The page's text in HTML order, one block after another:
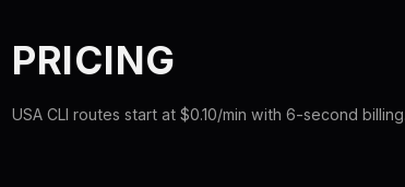
PRICING
USA CLI routes start at $0.10/min with 6-second